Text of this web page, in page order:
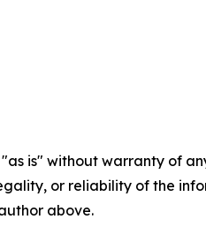
"as is" without warranty of
or reliability of the
above.